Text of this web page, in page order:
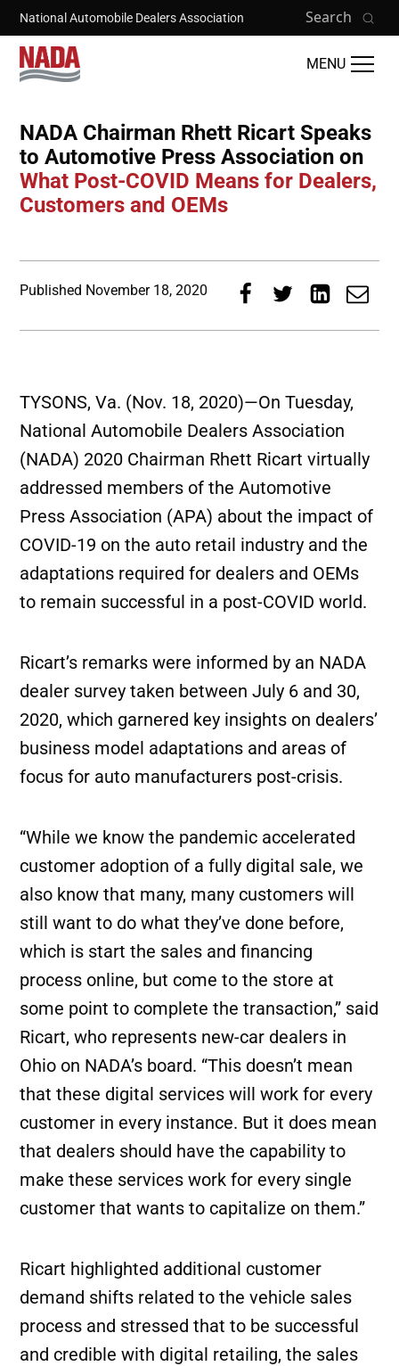
Skip to main content
National Automobile Dealers Association Search
MENU
NADA Chairman Rhett Ricart Speaks
to Automotive Press Association on
What Post-COVID Means for Dealers,
Customers and OEMs
Published November 18, 2020
TYSONS, Va. (Nov. 18, 2020)—On Tuesday,
National Automobile Dealers Association
(NADA) 2020 Chairman Rhett Ricart virtually
addressed members of the Automotive
Press Association (APA) about the impact of
COVID-19 on the auto retail industry and the
adaptations required for dealers and OEMs
to remain successful in a post-COVID world.
Ricart’s remarks were informed by an NADA
dealer survey taken between July 6 and 30,
2020, which garnered key insights on dealers’
business model adaptations and areas of
focus for auto manufacturers post-crisis.
“While we know the pandemic accelerated
customer adoption of a fully digital sale, we
also know that many, many customers will
still want to do what they’ve done before,
which is start the sales and financing
process online, but come to the store at
some point to complete the transaction,” said
Ricart, who represents new-car dealers in
Ohio on NADA’s board. “This doesn’t mean
that these digital services will work for every
customer in every instance. But it does mean
that dealers should have the capability to
make these services work for every single
customer that wants to capitalize on them.”
Ricart highlighted additional customer
demand shifts related to the vehicle sales
process and stressed that to be successful
and credible with digital retailing, the sales